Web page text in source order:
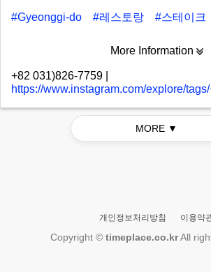
#Gyeonggi-do #레스토랑 #스테이크
More Information
+82 031)826-7759
https://www.instagram.com/explore/
MORE ▼
개인정보처리방침 이용약
Copyright © timeplace.co.krAll